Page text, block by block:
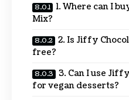
1. Where can I
Mix?
2. Is Jiffy
free?
3. Can I use
for vegan desserts?